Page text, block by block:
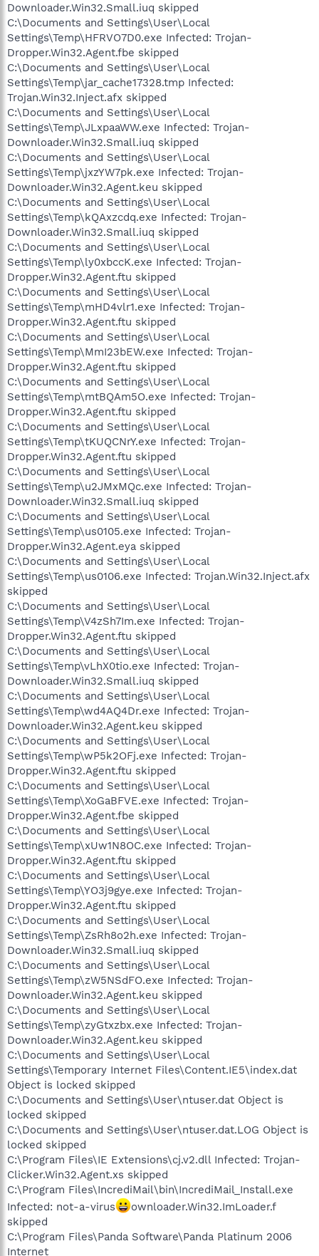
Downloader.Win32.Small.iuq skipped
C:\Documents and Settings\User\Local
Settings\Temp\HFRVO7D0.exe Infected: Trojan-
Dropper.Win32.Agent.fbe skipped
C:\Documents and Settings\User\Local
Settings\Temp\jar_cache17328.tmp Infected:
Trojan.Win32.Inject.afx skipped
C:\Documents and Settings\User\Local
Settings\Temp\JLxpaaWW.exe Infected: Trojan-
Downloader.Win32.Small.iuq skipped
C:\Documents and Settings\User\Local
Settings\Temp\jxzYW7pk.exe Infected: Trojan-
Downloader.Win32.Agent.keu skipped
C:\Documents and Settings\User\Local
Settings\Temp\kQAxzcdq.exe Infected: Trojan-
Downloader.Win32.Small.iuq skipped
C:\Documents and Settings\User\Local
Settings\Temp\ly0xbccK.exe Infected: Trojan-
Dropper.Win32.Agent.ftu skipped
C:\Documents and Settings\User\Local
Settings\Temp\mHD4vlr1.exe Infected: Trojan-
Dropper.Win32.Agent.ftu skipped
C:\Documents and Settings\User\Local
Settings\Temp\MmI23bEW.exe Infected: Trojan-
Dropper.Win32.Agent.ftu skipped
C:\Documents and Settings\User\Local
Settings\Temp\mtBQAm5O.exe Infected: Trojan-
Dropper.Win32.Agent.ftu skipped
C:\Documents and Settings\User\Local
Settings\Temp\tKUQCNrY.exe Infected: Trojan-
Dropper.Win32.Agent.ftu skipped
C:\Documents and Settings\User\Local
Settings\Temp\u2JMxMQc.exe Infected: Trojan-
Downloader.Win32.Small.iuq skipped
C:\Documents and Settings\User\Local
Settings\Temp\us0105.exe Infected: Trojan-
Dropper.Win32.Agent.eya skipped
C:\Documents and Settings\User\Local
Settings\Temp\us0106.exe Infected: Trojan.Win32.Inject.afx
skipped
C:\Documents and Settings\User\Local
Settings\Temp\V4zSh7Im.exe Infected: Trojan-
Dropper.Win32.Agent.ftu skipped
C:\Documents and Settings\User\Local
Settings\Temp\vLhX0tio.exe Infected: Trojan-
Downloader.Win32.Small.iuq skipped
C:\Documents and Settings\User\Local
Settings\Temp\wd4AQ4Dr.exe Infected: Trojan-
Downloader.Win32.Agent.keu skipped
C:\Documents and Settings\User\Local
Settings\Temp\wP5k2OFj.exe Infected: Trojan-
Dropper.Win32.Agent.ftu skipped
C:\Documents and Settings\User\Local
Settings\Temp\XoGaBFVE.exe Infected: Trojan-
Dropper.Win32.Agent.fbe skipped
C:\Documents and Settings\User\Local
Settings\Temp\xUw1N8OC.exe Infected: Trojan-
Dropper.Win32.Agent.ftu skipped
C:\Documents and Settings\User\Local
Settings\Temp\YO3j9gye.exe Infected: Trojan-
Dropper.Win32.Agent.ftu skipped
C:\Documents and Settings\User\Local
Settings\Temp\ZsRh8o2h.exe Infected: Trojan-
Downloader.Win32.Small.iuq skipped
C:\Documents and Settings\User\Local
Settings\Temp\zW5NSdFO.exe Infected: Trojan-
Downloader.Win32.Agent.keu skipped
C:\Documents and Settings\User\Local
Settings\Temp\zyGtxzbx.exe Infected: Trojan-
Downloader.Win32.Agent.keu skipped
C:\Documents and Settings\User\Local
Settings\Temporary Internet Files\Content.IE5\index.dat
Object is locked skipped
C:\Documents and Settings\User\ntuser.dat Object is
locked skipped
C:\Documents and Settings\User\ntuser.dat.LOG Object is
locked skipped
C:\Program Files\IE Extensions\cj.v2.dll Infected: Trojan-
Clicker.Win32.Agent.xs skipped
C:\Program Files\IncrediMail\bin\IncrediMail_Install.exe
Infected: not-a-virus
ownloader.Win32.ImLoader.f
skipped
C:\Program Files\Panda Software\Panda Platinum 2006
Internet